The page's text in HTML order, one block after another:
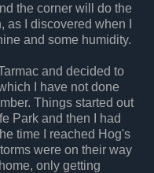
the corner will do the
I discovered when I
and some humidity.
and decided to
I have not done
Things started out
Park and then I had
time I reached Hog's
were on their way
only getting